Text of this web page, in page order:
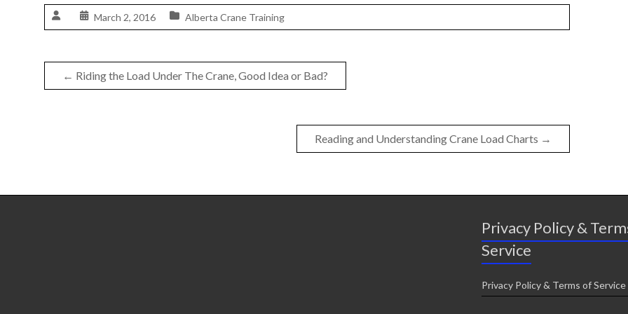
March 2, 2016 Alberta Crane Training
← Riding the Load Under The Crane, Good Idea or Bad?
Reading and Understanding Crane Load Charts →
Privacy Policy &
Service
Privacy Policy & Terms of Service